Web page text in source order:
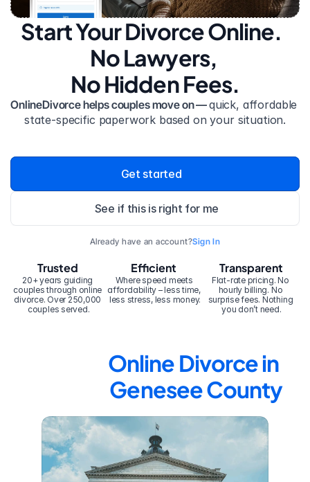
Start Your Divorce Online.
No Lawyers,
No Hidden Fees.
OnlineDivorce helps couples move on — quick, affordable
state-specific paperwork based on your situation.
Get started
See if this is right for me
Already have an account?Sign In
20+ years guiding
couples through online
divorce. Over 250,000
couples served.
Trusted Efficient
Where speed meets
affordability – less time,
less stress, less money.
Transparent
Flat-rate pricing. No
hourly billing. No
surprise fees. Nothing
you don’t need.
Online Divorce in
Genesee County